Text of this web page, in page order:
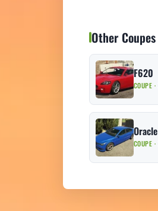
Other Coupes
F620
COUPE
Oracle
COUPE